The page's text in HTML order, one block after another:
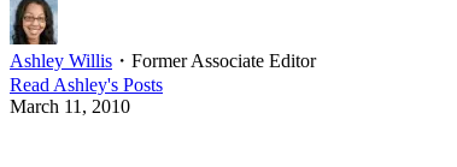
Ashley Willis ・ Former Associate Editor
ReadAshley's Posts
March 11, 2010